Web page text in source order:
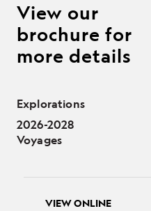
View our
brochure for
more details
Explorations
2026-2028
Voyages
VIEW ONLINE